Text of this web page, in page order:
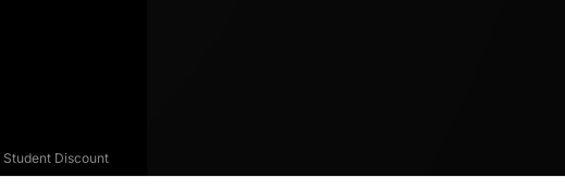
Student Discount